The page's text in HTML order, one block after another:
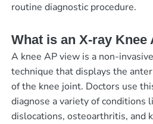
routine diagnostic procedure.
What is an X-ray Knee
A knee AP view is a non-
technique that displays the
of the knee joint. Doctors use
diagnose a variety of conditions
dislocations, osteoarthritis, and